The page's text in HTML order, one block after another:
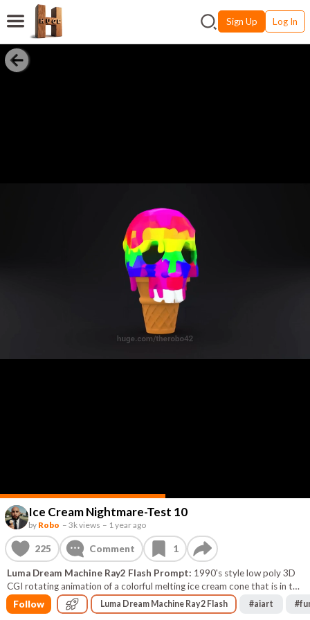
Sign Up Log In
Ice Cream Nightmare-Test 10
by Robo – 3k views – 1 year ago
225 Comment 1
Luma Dream Machine Ray2 Flash Prompt: 1990's style low poly 3D
CGI rotating animation of a colorful melting ice cream cone that is in the
shape of a skull black background
Follow Luma Dream Machine Ray2 Flash #aiart #